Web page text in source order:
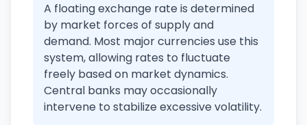
A floating exchange rate is determined
by market forces of supply and
demand. Most major currencies use this
system, allowing rates to fluctuate
freely based on market dynamics.
Central banks may occasionally
intervene to stabilize excessive volatility.